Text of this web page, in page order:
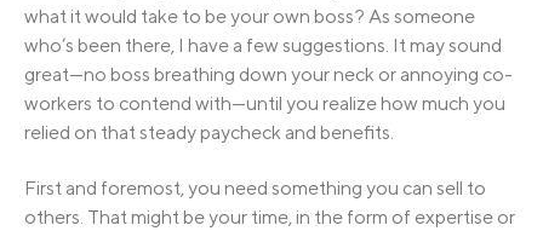
what it would take to be your own boss? As someone
who’s been there, I have a few suggestions. It may sound
great—no boss breathing down your neck or annoying co-
workers to contend with—until you realize how much you
relied on that steady paycheck and benefits.
First and foremost, you need something you can sell to
others. That might be your time, in the form of expertise or